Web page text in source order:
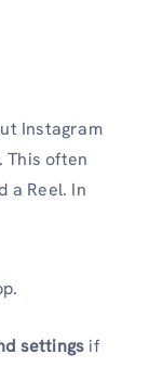
Instagram
This often
a Reel. In
settings if